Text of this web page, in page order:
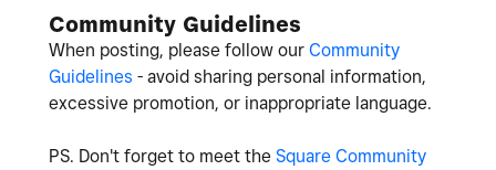
Community Guidelines
When posting, please follow our Community
Guidelines - avoid sharing personal information,
excessive promotion, or inappropriate language.
PS. Don't forget to meet the Square Community